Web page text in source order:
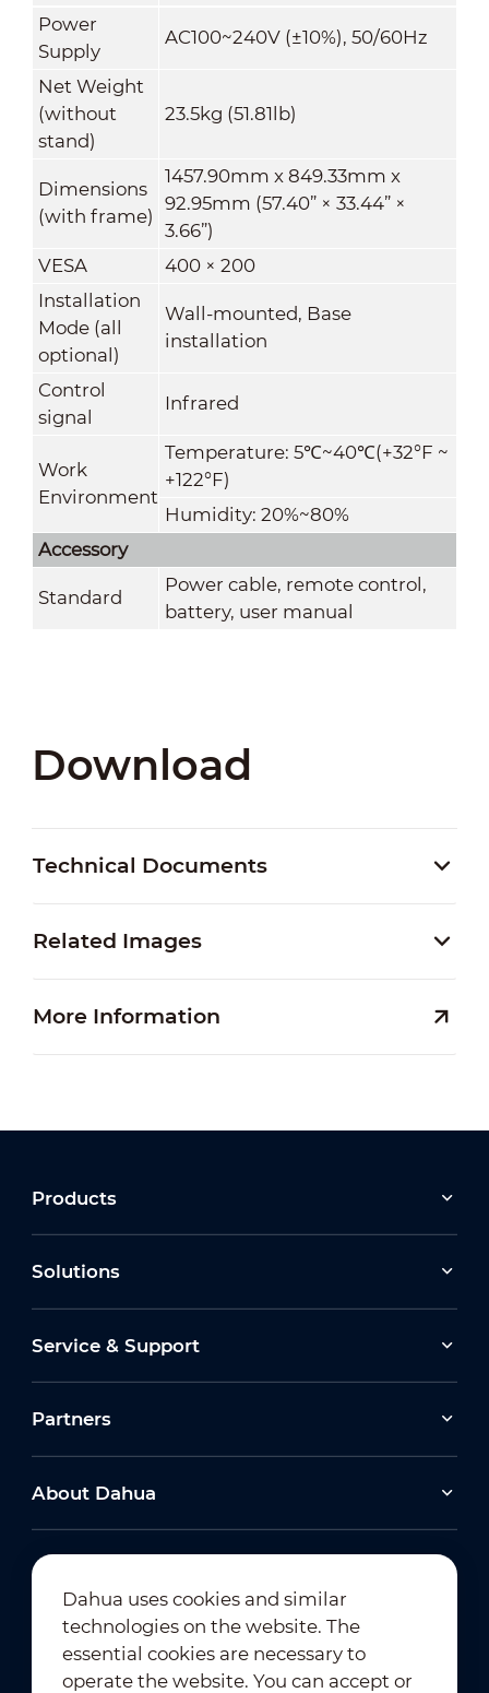
Power
Supply
AC100~240V (±10%), 50/60Hz
Net Weight
(without
stand)
23.5kg (51.81lb)
Dimensions
(with frame)
1457.90mm x 849.33mm x
92.95mm (57.40” × 33.44” ×
3.66”)
VESA
400 × 200
Installation
Mode (all
optional)
Wall-mounted, Base
installation
Control
signal
Infrared
Work
Environment
Temperature: 5℃~40℃(+32°F ~
+122°F)
Humidity: 20%~80%
Accessory
Standard
Power cable, remote control,
battery, user manual
Download
Technical Documents
Related Images
More Information
Products
Solutions
Service & Support
Partners
About Dahua
Newsletter Subscription
Dahua uses cookies and similar
technologies on the website. The
essential cookies are necessary to
operate the website. You can accept or